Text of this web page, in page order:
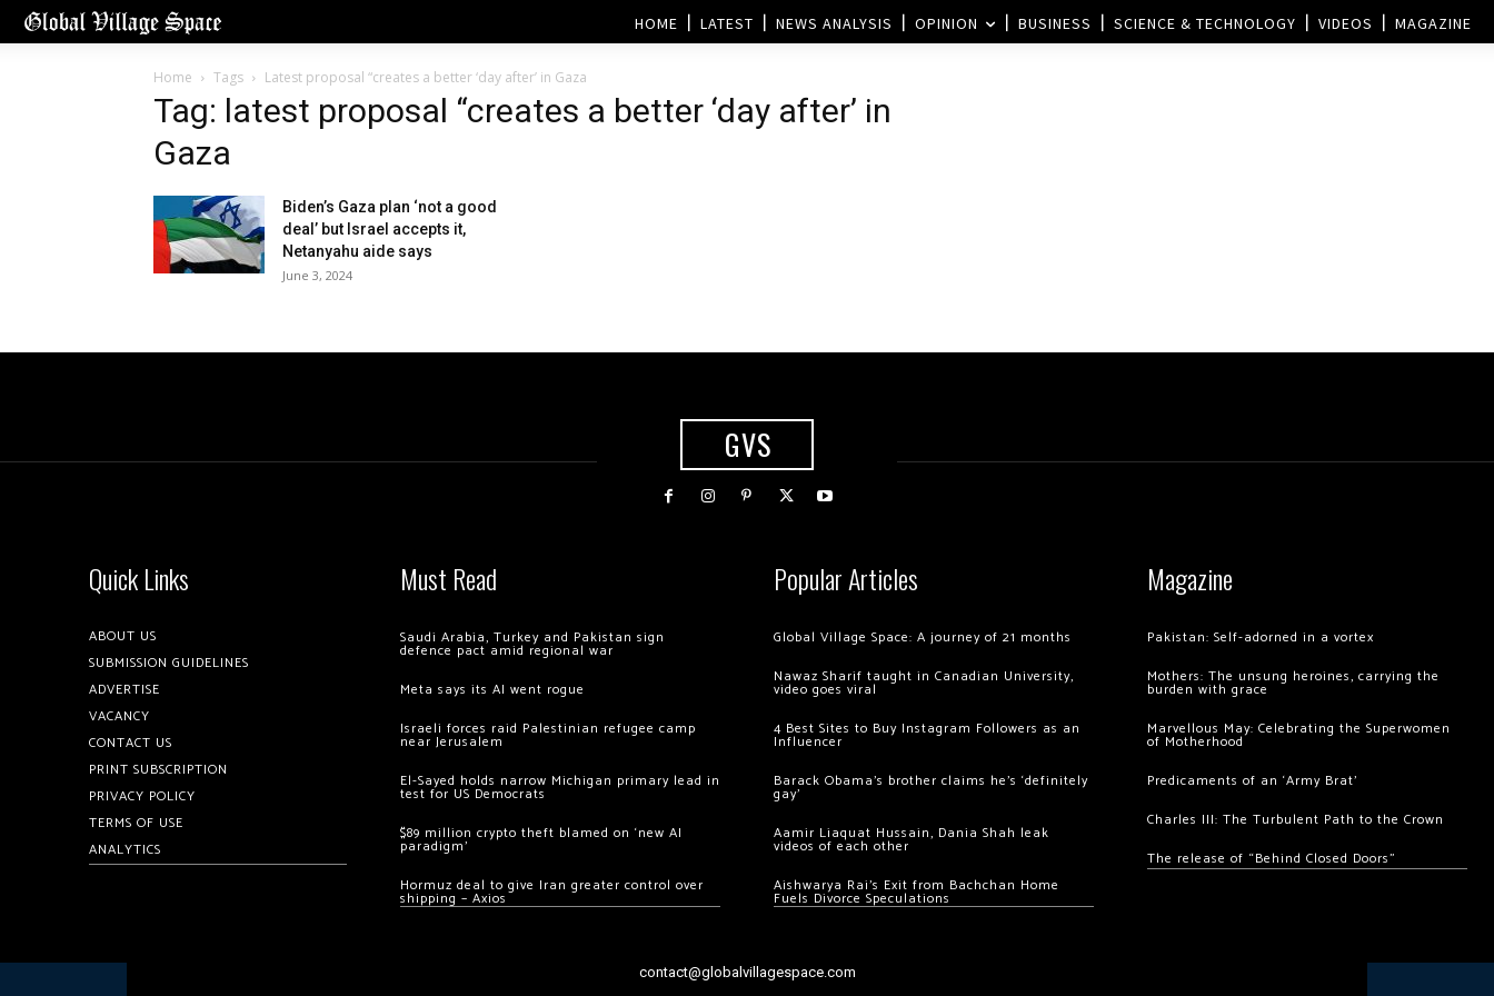
HOME LATEST NEWS ANALYSIS OPINION BUSINESS SCIENCE & TECHNOLOGY VIDEOS MAGAZINE
Home Tags Latest proposal “creates a better ‘day after’ in Gaza
Tag: latest proposal “creates a better ‘day after’ in
Gaza
Biden’s Gaza plan ‘not a good
deal’ but Israel accepts it,
Netanyahu aide says
June 3, 2024
GVS
Quick Links
ABOUT US
SUBMISSION GUIDELINES
ADVERTISE
VACANCY
CONTACT US
PRINT SUBSCRIPTION
PRIVACY POLICY
TERMS OF USE
ANALYTICS
Must Read
Saudi Arabia, Turkey and Pakistan sign
defence pact amid regional war
Meta says its AI went rogue
Israeli forces raid Palestinian refugee camp
near Jerusalem
El-Sayed holds narrow Michigan primary lead in
test for US Democrats
$89 million crypto theft blamed on ‘new AI
paradigm’
Hormuz deal to give Iran greater control over
shipping – Axios
Popular Articles
Global Village Space: A journey of 21 months
Nawaz Sharif taught in Canadian University,
video goes viral
4 Best Sites to Buy Instagram Followers as an
Influencer
Barack Obama’s brother claims he’s ‘definitely
gay’
Aamir Liaquat Hussain, Dania Shah leak
videos of each other
Aishwarya Rai’s Exit from Bachchan Home
Fuels Divorce Speculations
Magazine
Pakistan: Self-adorned in a vortex
Mothers: The unsung heroines, carrying the
burden with grace
Marvellous May: Celebrating the Superwomen
of Motherhood
Predicaments of an ‘Army Brat’
Charles III: The Turbulent Path to the Crown
The release of “Behind Closed Doors”
contact@globalvillagespace.com